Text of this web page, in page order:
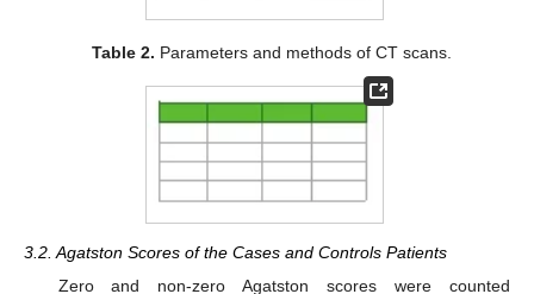
Table 2. Parameters and methods of CT scans.
3.2. Agatston Scores of the Cases and Controls Patients
Zero and non-zero Agatston scores were counted